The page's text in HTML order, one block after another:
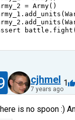
= Army()
. add_units (
. add_units (
battle . fight
cjhmel
7 years ago
1
is no spoon :)